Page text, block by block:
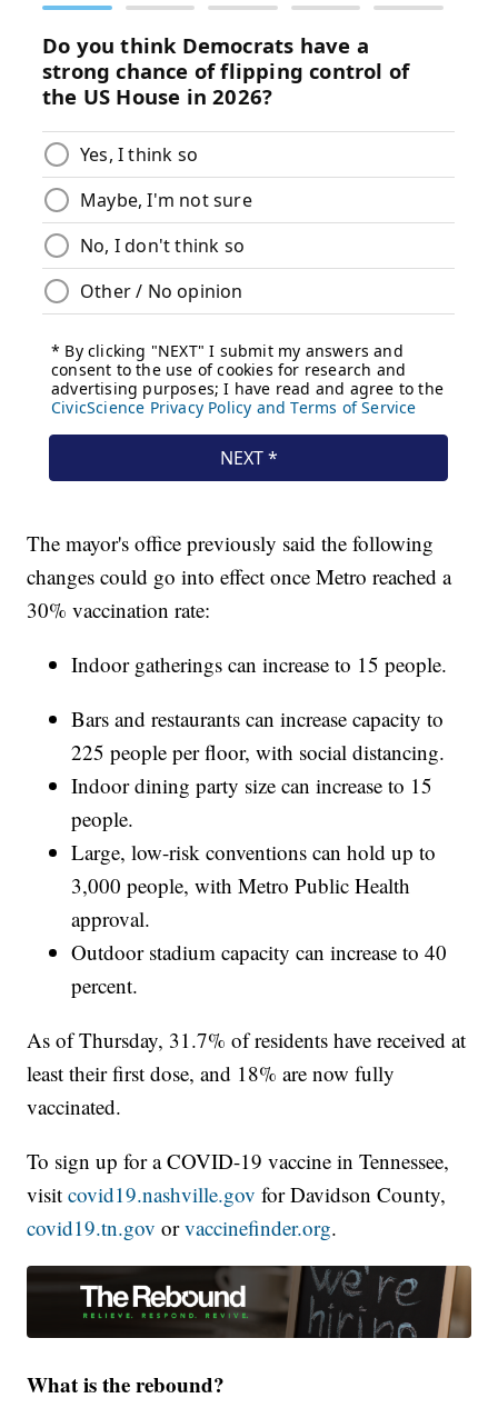
The mayor's office previously said the following
changes could go into effect once Metro reached a
30% vaccination rate:
Indoor gatherings can increase to 15 people.
Bars and restaurants can increase capacity to
225 people per floor, with social distancing.
Indoor dining party size can increase to 15
people.
Large, low-risk conventions can hold up to
3,000 people, with Metro Public Health
approval.
Outdoor stadium capacity can increase to 40
percent.
As of Thursday, 31.7% of residents have received at
least their first dose, and 18% are now fully
vaccinated.
To sign up for a COVID-19 vaccine in Tennessee,
visitcovid19.nashville.gov for Davidson County,
covid19.tn.gov orvaccinefinder.org.
What is the rebound?